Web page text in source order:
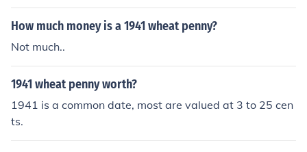
How much money is a 1941 wheat penny?
Not much..
1941 wheat penny worth?
1941 is a common date, most are valued at 3 to 25 cen
ts.